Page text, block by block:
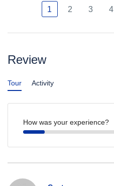
1 2 3 4
Review
Tour Activity
How was your experience?